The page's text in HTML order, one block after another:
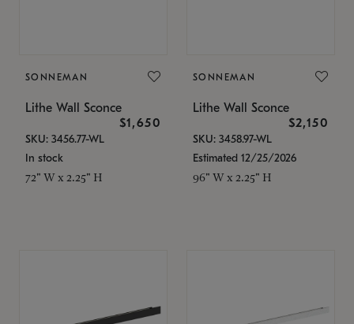
SONNEMAN
Lithe Wall Sconce
$1,650
SKU: 3456.77-WL
In stock
72" W x 2.25" H
SONNEMAN
Lithe Wall Sconce
$2,150
SKU: 3458.97-WL
Estimated 12/25/2026
96" W x 2.25" H